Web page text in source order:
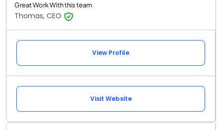
Great Work With this team
Thomas, CEO
View Profile
Visit Website